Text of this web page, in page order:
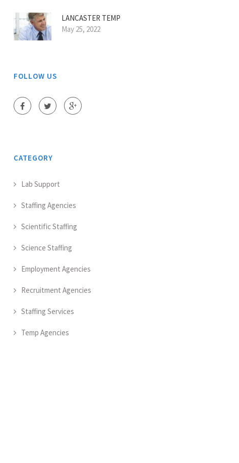
LANCASTER TEMP
May 25, 2022
FOLLOW US
CATEGORY
Lab Support
Staffing Agencies
Scientific Staffing
Science Staffing
Employment Agencies
Recruitment Agencies
Staffing Services
Temp Agencies